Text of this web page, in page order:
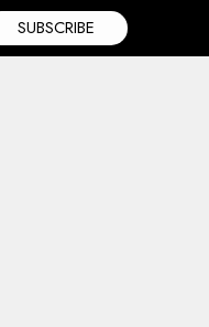
SUBSCRIBE